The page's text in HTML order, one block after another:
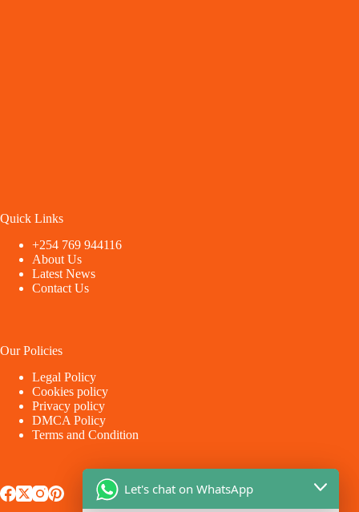
Quick Links
+254 769 944116
About Us
Latest News
Contact Us
Our Policies
Legal Policy
Cookies policy
Privacy policy
DMCA Policy
Terms and Condition
Let's chat on WhatsApp